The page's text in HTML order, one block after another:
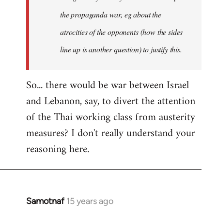
the propaganda war, eg about the
atrocities of the opponents (how the sides
line up is another question) to justify this.
So... there would be war between Israel
and Lebanon, say, to divert the attention
of the Thai working class from austerity
measures? I don't really understand your
reasoning here.
Samotnaf 15 years ago
In